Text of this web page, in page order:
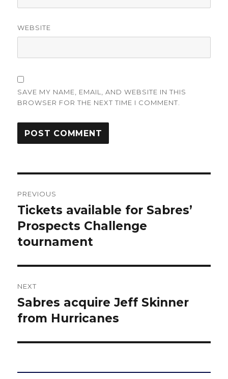
WEBSITE
SAVE MY NAME, EMAIL, AND WEBSITE IN THIS
BROWSER FOR THE NEXT TIME I COMMENT.
navigation
PREVIOUS
Previous
post:
Tickets available for Sabres’
Prospects Challenge
tournament
NEXT
Next
post:
Sabres acquire Jeff Skinner
from Hurricanes